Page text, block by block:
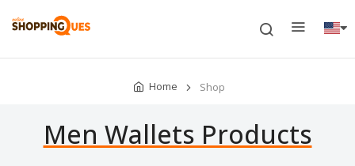
Home Shop
Men Wallets Products